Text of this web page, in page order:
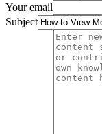
Your email
Subject